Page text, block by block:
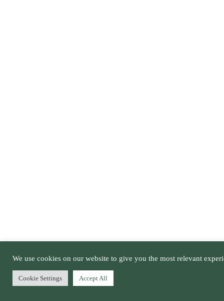
We use cookies on our website to give you the most relevant
Cookie Settings Accept All